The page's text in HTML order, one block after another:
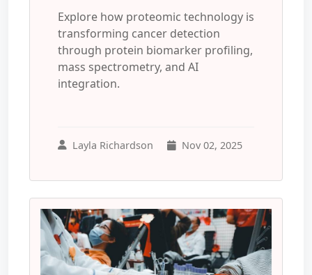
Explore how proteomic technology is
transforming cancer detection
through protein biomarker profiling,
mass spectrometry, and AI
integration.
Layla Richardson Nov 02, 2025